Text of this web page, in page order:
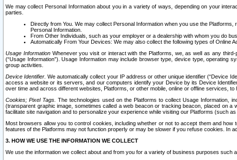
We may collect Personal Information about you in a variety of ways, depending on your
parties.
Directly from You. We may collect Personal Information when you use the
Personal Information.
From Other Individuals, such as your employer or a dealership with whom you do
Automatically From Your Devices: We may also collect the following types of Online
Usage InformationWhenever you visit or interact with the Platforms, we, as well as any
(“Usage Information”). Usage Information may include browser type, device type,
group activities.
Device Identifier. We automatically collect your IP address or other unique identifier (“Device
access a website or its servers, and our computers identify your Device by its Device
over time and across different websites, Platforms, or other mobile, online or offline services,
Cookies; Pixel Tags. The technologies used on the Platforms to collect Usage Information,
(transparent graphic image, sometimes called a web beacon or tracking beacon, placed on
facilitate site navigation and to personalize your experience while visiting our Platforms (such
Most browsers allow you to control cookies, including whether or not to accept them and
features of the Platforms may not function properly or may be slower if you refuse cookies. In
3. HOW WE USE THE INFORMATION WE COLLECT
We use the information we collect about and from you for a variety of business purposes such